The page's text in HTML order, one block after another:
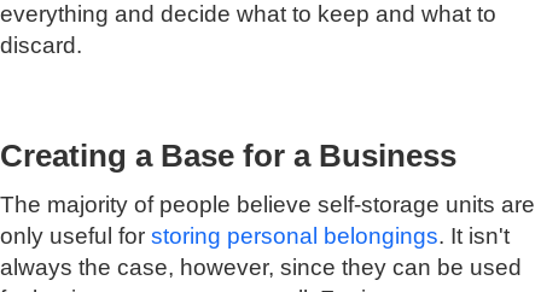
everything and decide what to keep and what to
discard.
Creating a Base for a Business
The majority of people believe self-storage units are
only useful for storing personal belongings. It isn't
always the case, however, since they can be used